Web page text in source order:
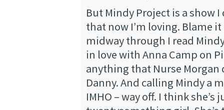
But Mindy Project is a show
that now I’m loving. Blame
midway through I read
in love with Anna Camp on
anything that Nurse Morgan
Danny. And calling Mindy a
IMHO – way off. I think she’s